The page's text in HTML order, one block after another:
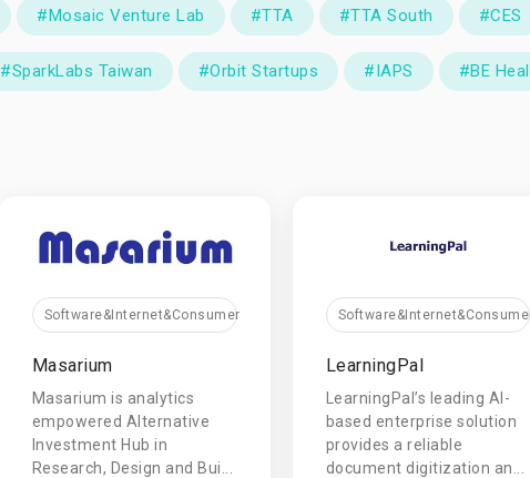
#Mosaic Venture Lab #TTA #TTA South #CES
#SparkLabs Taiwan #Orbit Startups #IAPS #BE
Software&Internet&Consumer
Masarium
Masarium is analytics
empowered Alternative
Investment Hub in
Research, Design and Bui...
LearningPal
LearningPal’s leading AI-
based enterprise solution
provides a reliable
document digitization an...